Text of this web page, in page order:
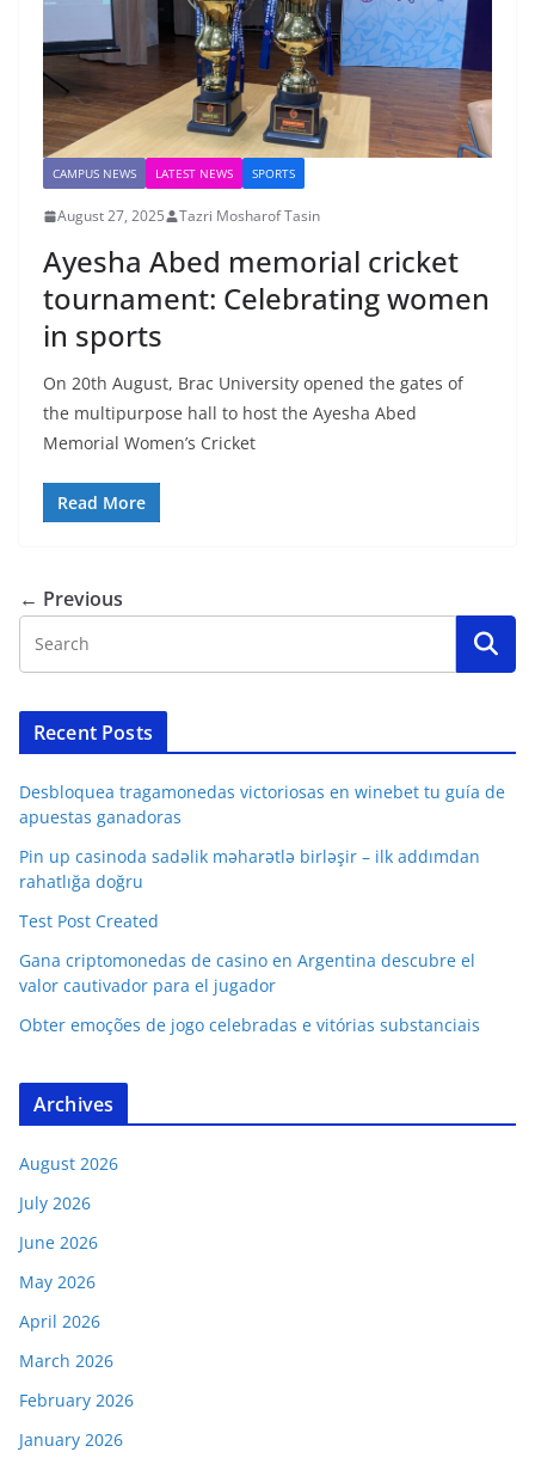
CAMPUS NEWS LATEST NEWS SPORTS
August 27, 2025 Tazri Mosharof Tasin
Ayesha Abed memorial cricket
tournament: Celebrating women
in sports
On 20th August, Brac University opened the gates of
the multipurpose hall to host the Ayesha Abed
Memorial Women’s Cricket
Read More
← Previous
Recent Posts
Desbloquea tragamonedas victoriosas en winebet tu guía de
apuestas ganadoras
Pin up casinoda sadəlik məharətlə birləşir – ilk addımdan
rahatlığa doğru
Test Post Created
Gana criptomonedas de casino en Argentina descubre el
valor cautivador para el jugador
Obter emoções de jogo celebradas e vitórias substanciais
Archives
August 2026
July 2026
June 2026
May 2026
April 2026
March 2026
February 2026
January 2026